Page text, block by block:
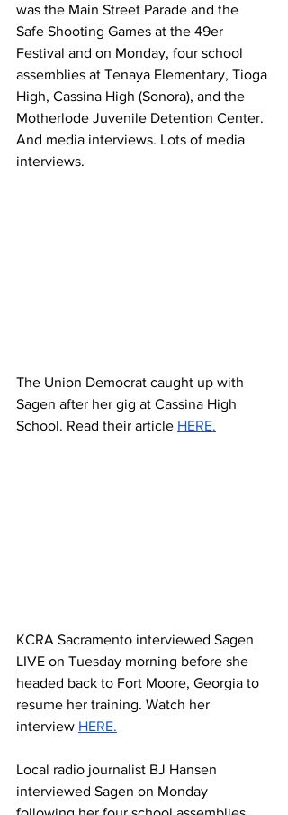
was the Main Street Parade and the
Safe Shooting Games at the 49er
Festival and on Monday, four school
assemblies at Tenaya Elementary, Tioga
High, Cassina High (Sonora), and the
Motherlode Juvenile Detention Center.
And media interviews. Lots of media
interviews.
The Union Democrat caught up with
Sagen after her gig at Cassina High
School. Read their article HERE.
KCRA Sacramento interviewed Sagen
LIVE on Tuesday morning before she
headed back to Fort Moore, Georgia to
resume her training. Watch her
interview HERE.
Local radio journalist BJ Hansen
interviewed Sagen on Monday